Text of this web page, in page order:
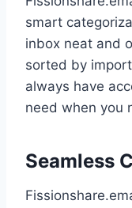
smart
inbox neat and
sorted by
always have
need when you
Seamless